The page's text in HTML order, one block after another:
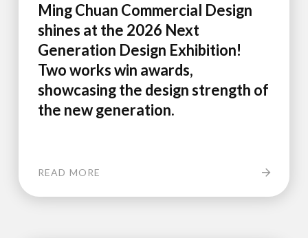
Ming Chuan Commercial Design
shines at the 2026 Next
Generation Design Exhibition!
Two works win awards,
showcasing the design strength of
the new generation.
READ MORE